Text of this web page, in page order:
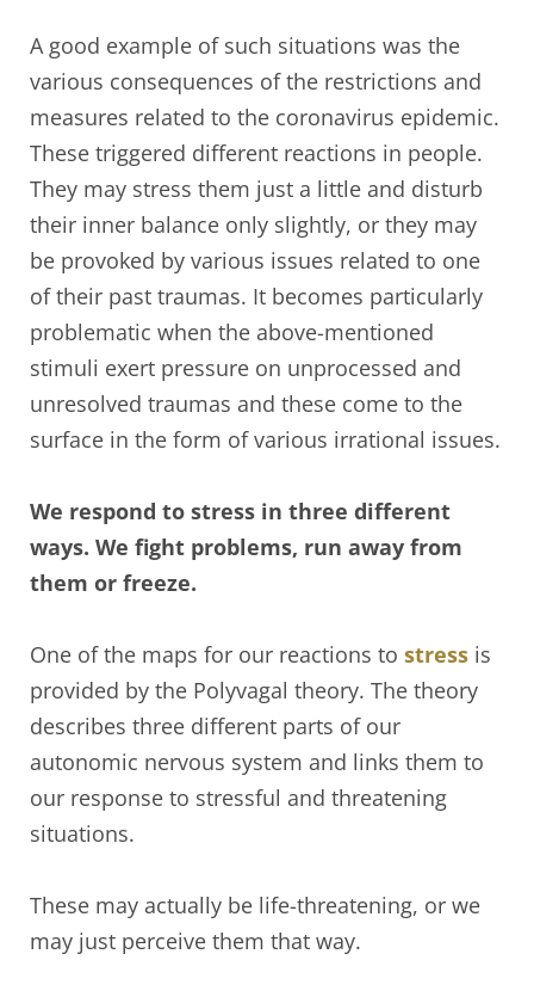
A good example of such situations was the
various consequences of the restrictions and
measures related to the coronavirus epidemic.
These triggered different reactions in people.
They may stress them just a little and disturb
their inner balance only slightly, or they may
be provoked by various issues related to one
of their past traumas. It becomes particularly
problematic when the above-mentioned
stimuli exert pressure on unprocessed and
unresolved traumas and these come to the
surface in the form of various irrational issues.
We respond to stress in three different
ways. We fight problems, run away from
them or freeze.
One of the maps for our reactions to stress is
provided by the Polyvagal theory. The theory
describes three different parts of our
autonomic nervous system and links them to
our response to stressful and threatening
situations.
These may actually be life-threatening, or we
may just perceive them that way.